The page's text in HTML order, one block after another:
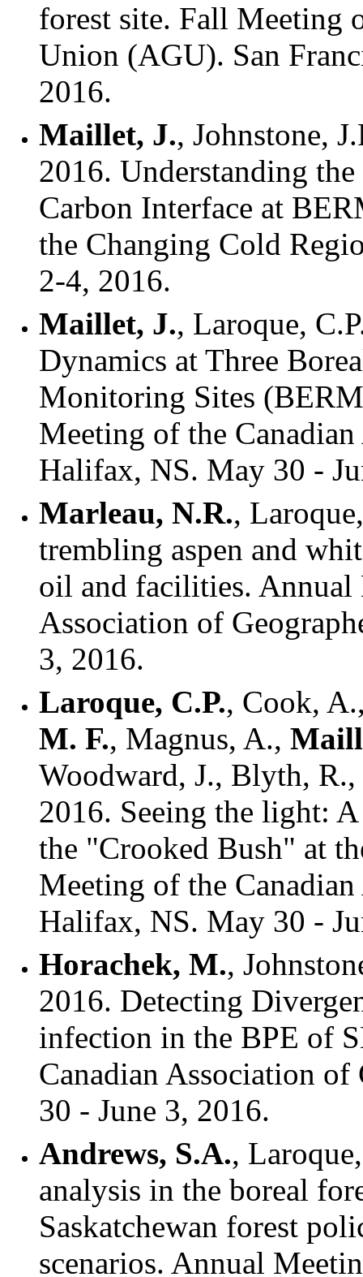
forest site. Fall Meeting
Union (AGU). San
2016.
Maillet, J., Johnstone,
2016. Understanding
Carbon Interface at
the Changing Cold
2-4, 2016.
Maillet, J., Laroque,
Dynamics at Three
Monitoring Sites
Meeting of the
Halifax, NS. May 30 -
Marleau, N.R.,
trembling aspen and
oil and facilities. Annual
Association of
3, 2016.
Laroque, C.P., Cook,
M. F., Magnus, A.,
Woodward, J., Blyth,
2016. Seeing the light:
the "Crooked Bush" at
Meeting of the
Halifax, NS. May 30 -
Horachek, M.,
2016. Detecting
infection in the BPE of
Canadian Association
30 - June 3, 2016.
Andrews, S.A.,
analysis in the boreal
Saskatchewan forest
scenarios. Annual